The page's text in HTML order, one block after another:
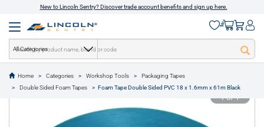
New to Lincoln Sentry? Discover trade account benefits and sign up here.
All Categories
Home Categories Workshop Tools
Packaging Tapes
Double Sided Foam Tapes
Foam Tape Double Sided PVC 18 x 1.6mm x 61m Black
text.skipToContent
text.skipToNavigation
1 of 1